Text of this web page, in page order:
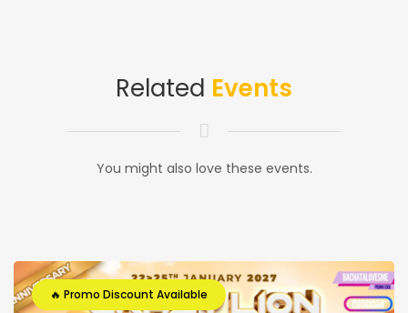
Related Events
You might also love these events.
🔥 Promo Discount Available